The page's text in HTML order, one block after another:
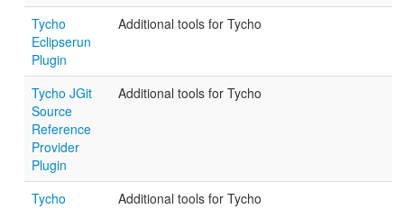
Tycho
Eclipserun
Plugin
Additional tools for Tycho
Tycho JGit
Source
Reference
Provider
Plugin
Additional tools for Tycho
Tycho
Additional tools for Tycho